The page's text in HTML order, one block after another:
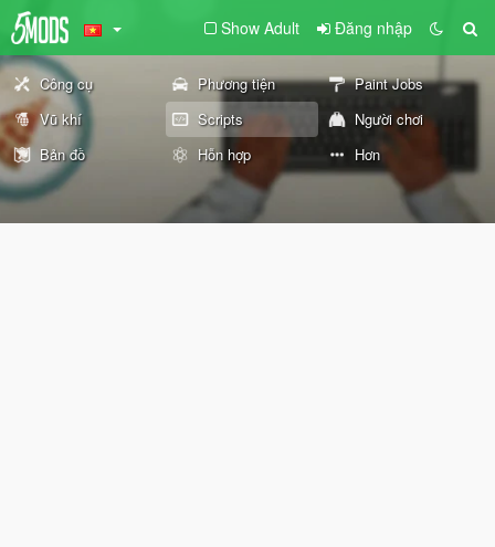
Show Adult Đăng nhập
Công cụ Phương tiện
Paint Jobs
Vũ khí
Scripts
Người chơi
Bản đồ
Hỗn hợp Hơn